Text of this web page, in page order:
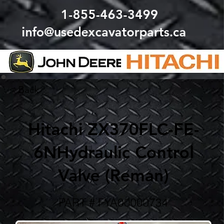
1-855-463-3499
info@usedexcavatorparts.ca
< Back
Hitachi ZX370FLC-FE-
6NHydraulic Control
Valve (Reman)
PART # FYA00000734